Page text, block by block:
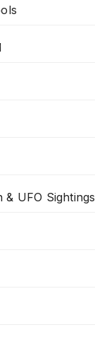
UFO Sightings